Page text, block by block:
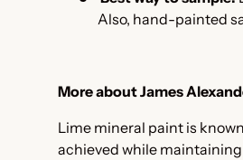
Also, hand-painted
More about James
Lime mineral paint is
achieved while